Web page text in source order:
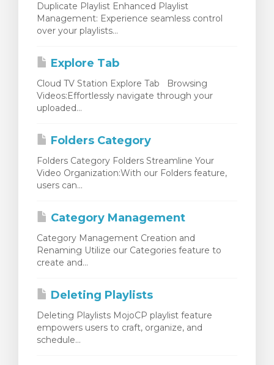
Duplicate Playlist Enhanced Playlist
Management: Experience seamless control
over your playlists...
Explore Tab
Cloud TV Station Explore Tab Browsing
Videos:Effortlessly navigate through your
uploaded...
Folders Category
Folders Category Folders Streamline Your
Video Organization:With our Folders feature,
users can...
Category Management
Category Management Creation and
Renaming Utilize our Categories feature to
create and...
Deleting Playlists
Deleting Playlists MojoCP playlist feature
empowers users to craft, organize, and
schedule...